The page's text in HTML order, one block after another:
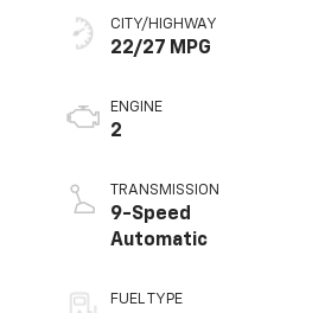
CITY/HIGHWAY
22/27 MPG
ENGINE
2
TRANSMISSION
9-Speed
Automatic
FUEL TYPE